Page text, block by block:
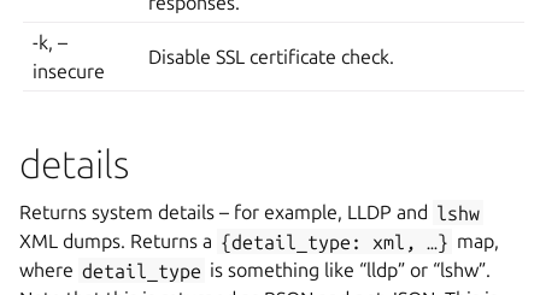
-k, –
insecure
Disable SSL certificate check.
details
Returns system details – for example, LLDP and lshw
XML dumps. Returns a {detail_type: xml, …} map,
where detail_type is something like “lldp” or “lshw”.